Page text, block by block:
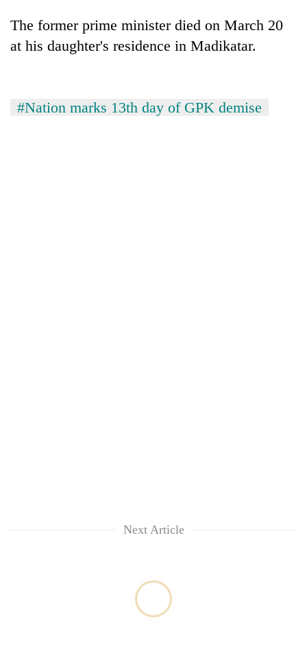
start
running
55
The former prime minister died on March 20
at his daughter's residence in Madikatar.
#Nation marks 13th day of GPK demise
Next Article